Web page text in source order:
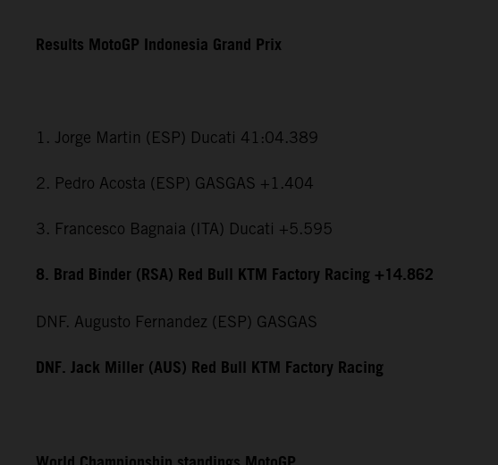
Results MotoGP Indonesia Grand Prix
1. Jorge Martin (ESP) Ducati 41:04.389
2. Pedro Acosta (ESP) GASGAS +1.404
3. Francesco Bagnaia (ITA) Ducati +5.595
8. Brad Binder (RSA) Red Bull KTM Factory Racing +14.862
DNF. Augusto Fernandez (ESP) GASGAS
DNF. Jack Miller (AUS) Red Bull KTM Factory Racing